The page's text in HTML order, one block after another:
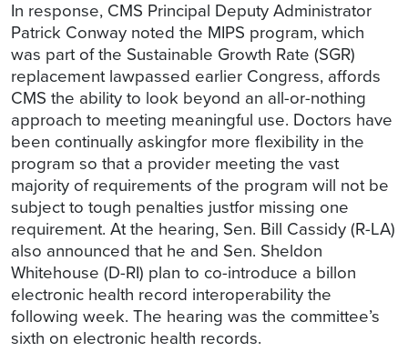
In response, CMS Principal Deputy Administrator
Patrick Conway noted the MIPS program, which
was part of the Sustainable Growth Rate (SGR)
replacement lawpassed earlier Congress, affords
CMS the ability to look beyond an all-or-nothing
approach to meeting meaningful use. Doctors have
been continually askingfor more flexibility in the
program so that a provider meeting the vast
majority of requirements of the program will not be
subject to tough penalties justfor missing one
requirement. At the hearing, Sen. Bill Cassidy (R-LA)
also announced that he and Sen. Sheldon
Whitehouse (D-RI) plan to co-introduce a billon
electronic health record interoperability the
following week. The hearing was the committee’s
sixth on electronic health records.